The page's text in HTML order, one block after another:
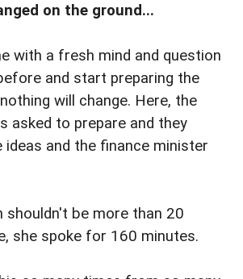
on the ground...
with a fresh mind and question
and start preparing the
will change. Here, the
asked to prepare and they
ideas and the finance minister
shouldn't be more than 20
she spoke for 160 minutes.